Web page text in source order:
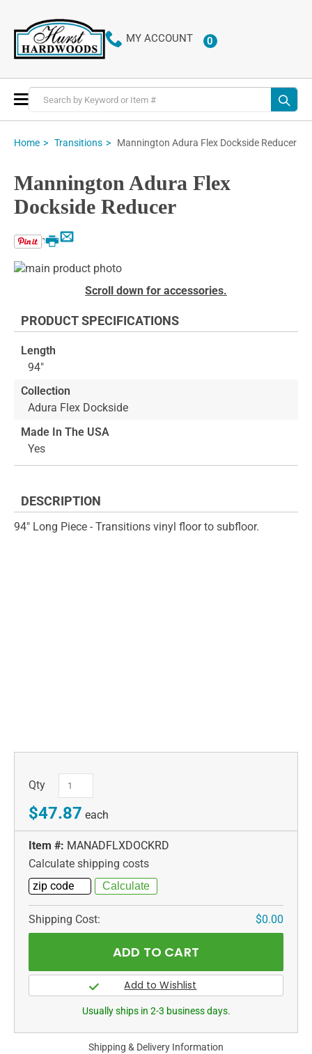
MY ACCOUNT 0ITEMS
Toggle
Nav
Home Transitions Mannington Adura Flex Dockside Reducer
Mannington Adura Flex
Dockside Reducer
Email
Print
Skip
of
images
gallery
beginning
the
images
gallery
Scroll down for accessories.
PRODUCT SPECIFICATIONS
Length
94"
Collection
Adura Flex Dockside
Made In The USA
Yes
DESCRIPTION
94" Long Piece - Transitions vinyl floor to subfloor.
Qty
$47.87 each
Item #: MANADFLXDOCKRD
Calculate shipping costs
Shipping Cost: $0.00
Usually ships in 2-3 business days.
Shipping & Delivery Information